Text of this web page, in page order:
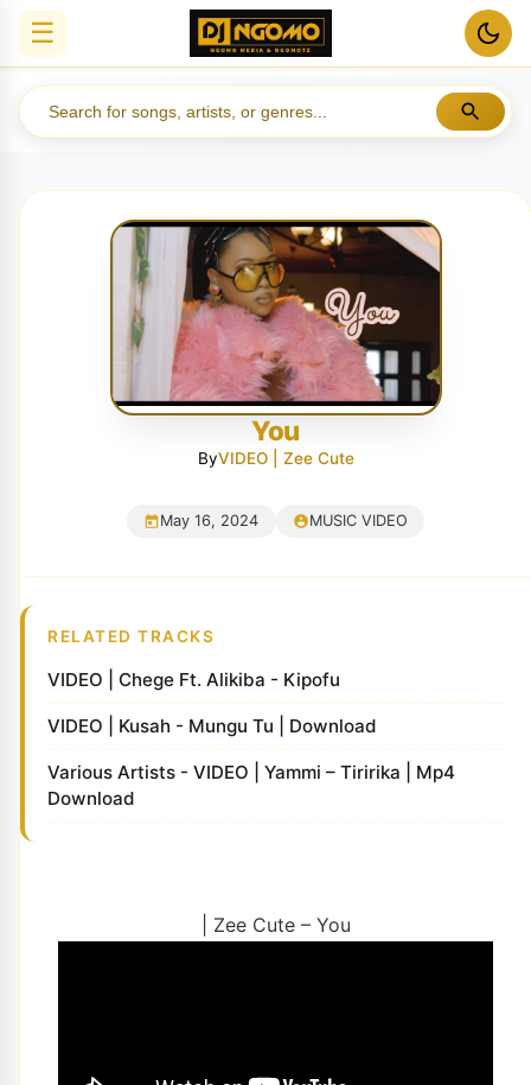
☰
You
ByVIDEO | Zee Cute
May 16, 2024 MUSIC VIDEO
RELATED TRACKS
VIDEO | Chege Ft. Alikiba - Kipofu
VIDEO | Kusah - Mungu Tu | Download
Various Artists - VIDEO | Yammi – Tiririka | Mp4
Download
| Zee Cute – You